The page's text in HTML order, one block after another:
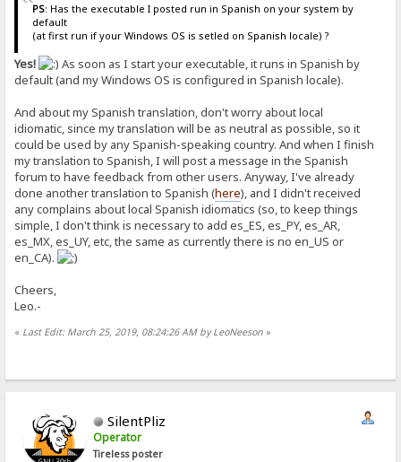
PS: Has the executable I posted run in Spanish on your system by
default
(at first run if your Windows OS is setled on Spanish locale) ?
Yes!
As soon as I start your executable, it runs in Spanish by
default (and my Windows OS is configured in Spanish locale).
And about my Spanish translation, don't worry about local
idiomatic, since my translation will be as neutral as possible, so it
could be used by any Spanish-speaking country. And when I finish
my translation to Spanish, I will post a message in the Spanish
forum to have feedback from other users. Anyway, I've already
done another translation to Spanish (here), and I didn't received
any complains about local Spanish idiomatics (so, to keep things
simple, I don't think is necessary to add es_ES, es_PY, es_AR,
es_MX, es_UY, etc, the same as currently there is no en_US or
en_CA).
Cheers,
Leo.-
« Last Edit: March 25, 2019, 08:24:26 AM by LeoNeeson »
SilentPliz
Operator
Tireless poster